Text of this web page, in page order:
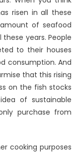
risen in all these
of seafood
years. People
to their houses
consumption. And
that this rising
on the fish stocks
of sustainable
purchase from
cooking purposes